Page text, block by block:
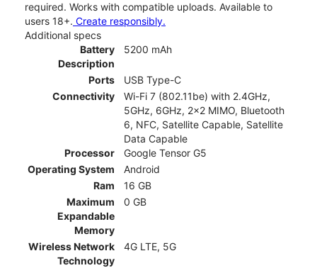
required. Works with compatible uploads. Available to
users 18+. Create responsibly.
Additional specs
Battery
Description
5200 mAh
Ports
USB Type-C
Connectivity
Wi-Fi 7 (802.11be) with 2.4GHz,
5GHz, 6GHz, 2x2 MIMO, Bluetooth
6, NFC, Satellite Capable, Satellite
Data Capable
Processor
Google Tensor G5
Operating System
Android
Ram
16 GB
Maximum
Expandable
Memory
0 GB
Wireless Network
Technology
4G LTE, 5G